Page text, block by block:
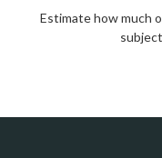
Estimate how much